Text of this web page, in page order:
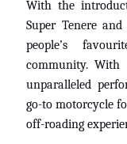
With the
Super Tenereand
people’s
community. With
unparalleled
go-to motorcycle
off-roading